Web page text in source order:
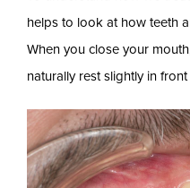
helps to look at how teeth
When you close your
naturally rest slightly in